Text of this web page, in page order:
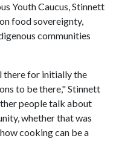
Youth Caucus, Stinnett
food sovereignty,
communities
there for initially the
to be there," Stinnett
people talk about
whether that was
cooking can be a